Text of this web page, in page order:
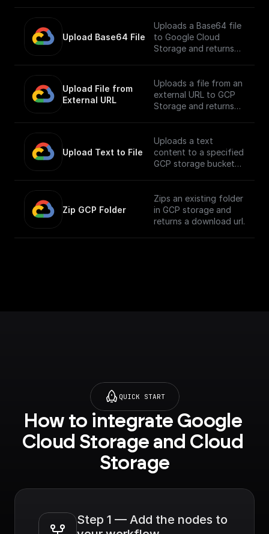
Upload Base64 File
Uploads a Base64 file
to Google Cloud
Storage and returns
Upload File from
External URL
Uploads a file from an
external URL to GCP
Storage and returns
Upload Text to File
Uploads a text
content to a specified
GCP storage bucket
Zip GCP Folder
Zips an existing folder
in GCP storage and
returns a download url.
QUICK START
How to integrate Google
Cloud Storage and Cloud
Storage
Step 1 — Add the nodes to